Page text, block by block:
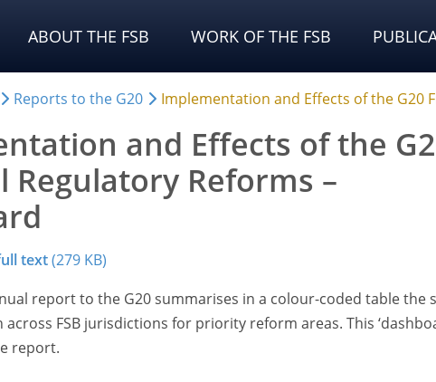
ABOUT THE FSB WORK OF THE FSB
Reports to the G20 Implementation and Effects of the G20
and Effects of the
Regulatory Reforms –
text (279 KB)
report to the G20 summarises in a colour-coded table the
FSB jurisdictions for priority reform areas. This
report.